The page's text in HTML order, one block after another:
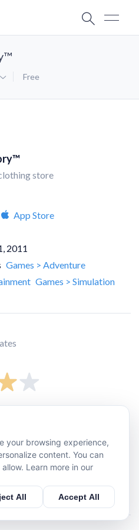
Free
store
App Store
2011
Games > Adventure
Games > Simulation
7.8K
4.8K
9.2K
your browsing experience,
content. You can
Learn more in our
All Accept All